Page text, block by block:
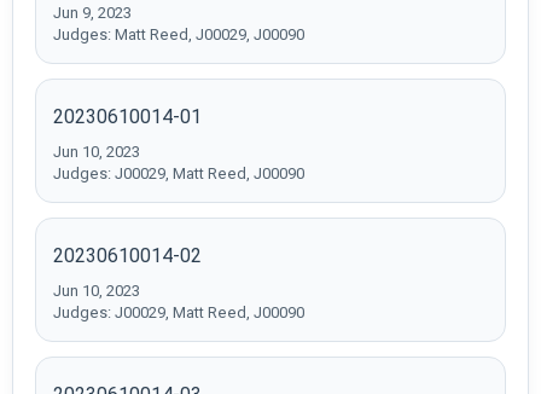
Jun 9, 2023
Judges: Matt Reed, J00029, J00090
20230610014-01
Jun 10, 2023
Judges: J00029, Matt Reed, J00090
20230610014-02
Jun 10, 2023
Judges: J00029, Matt Reed, J00090